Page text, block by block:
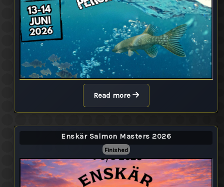
Read more
Enskär Salmon Masters 2026
Finished